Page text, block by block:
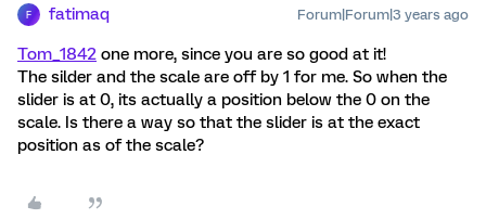
F fatimaq Forum|Forum|3 years ago
Tom_1842 one more, since you are so good at it!
The silder and the scale are off by 1 for me. So when the
slider is at 0, its actually a position below the 0 on the
scale. Is there a way so that the slider is at the exact
position as of the scale?